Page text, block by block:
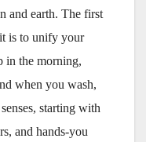
and earth. The first
is to unify your
in the morning,
when you wash,
starting with
and hands-you